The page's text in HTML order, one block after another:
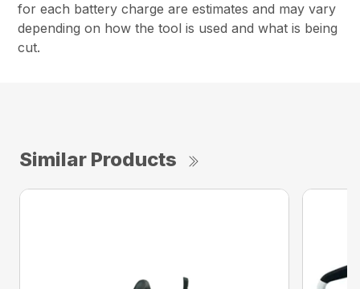
for each battery charge are estimates and may vary
depending on how the tool is used and what is being
cut.
Similar Products